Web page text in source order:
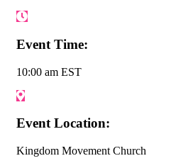
Event Time:
10:00 am EST
Event Location:
Kingdom Movement Church